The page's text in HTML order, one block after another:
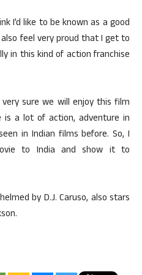
I’d like to be known as a good
feel very proud that I get to
in this kind of action franchise
sure we will enjoy this film
a lot of action, adventure in
in Indian films before. So, I
to India and show it to
by D.J. Caruso, also stars